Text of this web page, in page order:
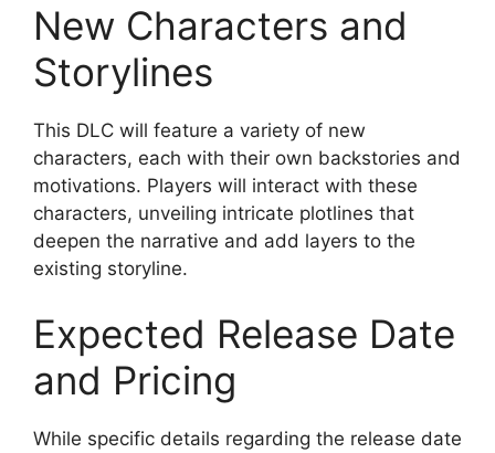
New Characters and
Storylines
This DLC will feature a variety of new
characters, each with their own backstories and
motivations. Players will interact with these
characters, unveiling intricate plotlines that
deepen the narrative and add layers to the
existing storyline.
Expected Release Date
and Pricing
While specific details regarding the release date